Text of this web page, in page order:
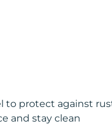
protect against
and stay clean